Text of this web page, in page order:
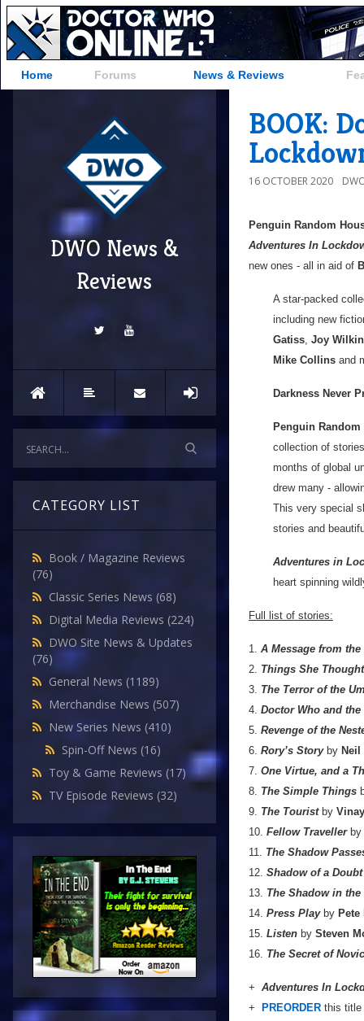
Home Forums News & Reviews
DWO News &
Reviews
CATEGORY LIST
Book / Magazine Reviews
(76)
Classic Series News (68)
Digital Media Reviews (224)
DWO Site News & Updates
(76)
General News (1189)
Merchandise News (507)
New Series News (410)
Spin-Off News (16)
Toy & Game Reviews (17)
TV Episode Reviews (32)
BOOK:
16 OCTOBER 2020
Penguin Random
Adventures In
new ones - all in aid of
A star-packed
including new
Gatiss, Joy
Mike Collins and
Darkness Never
Penguin Random
collection of
months of global
drew many -
This very special
stories and
Adventures in
heart spinning
Full list of stories:
1. A Message from the
2. Things She
3. The Terror of the
4. Doctor Who and the
5. Revenge of the
6. Rory’s Storyby Neil
7. One Virtue, and a
8. The Simple Things
9. The Touristby
10. Fellow Travellerby
11. The Shadow
12. Shadow of a Doubt
13. The Shadow in
14. Press Playby
15. Listen by Steven
16. The Secret of
+ Adventures In
+
PREORDER this